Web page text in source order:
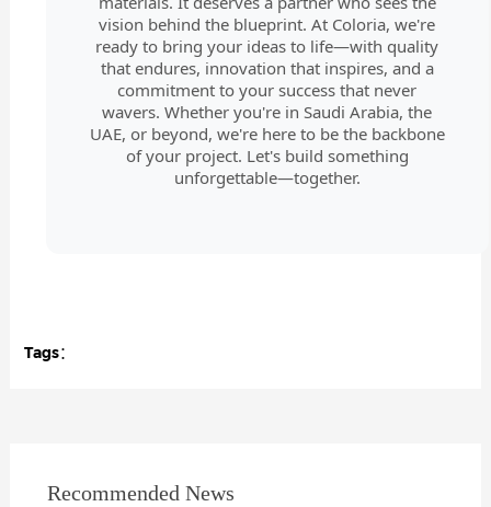
vision behind the blueprint. At Coloria, we're
ready to bring your ideas to life—with quality
that endures, innovation that inspires, and a
commitment to your success that never
wavers. Whether you're in Saudi Arabia, the
UAE, or beyond, we're here to be the backbone
of your project. Let's build something
unforgettable—together.
Tags：
Recommended News